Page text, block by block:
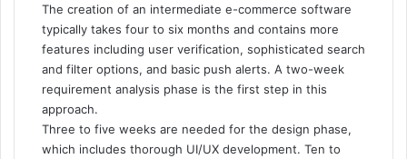
The creation of an intermediate e-commerce software
typically takes four to six months and contains more
features including user verification, sophisticated search
and filter options, and basic push alerts. A two-week
requirement analysis phase is the first step in this
approach.
Three to five weeks are needed for the design phase,
which includes thorough UI/UX development. Ten to